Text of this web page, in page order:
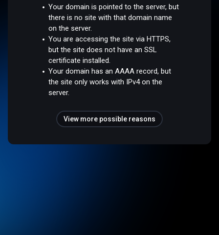
Your domain is pointed to the server, but
there is no site with that domain name
on the server.
You are accessing the site via HTTPS,
but the site does not have an SSL
certificate installed.
Your domain has an AAAA record, but
the site only works with IPv4 on the
server.
View more possible reasons